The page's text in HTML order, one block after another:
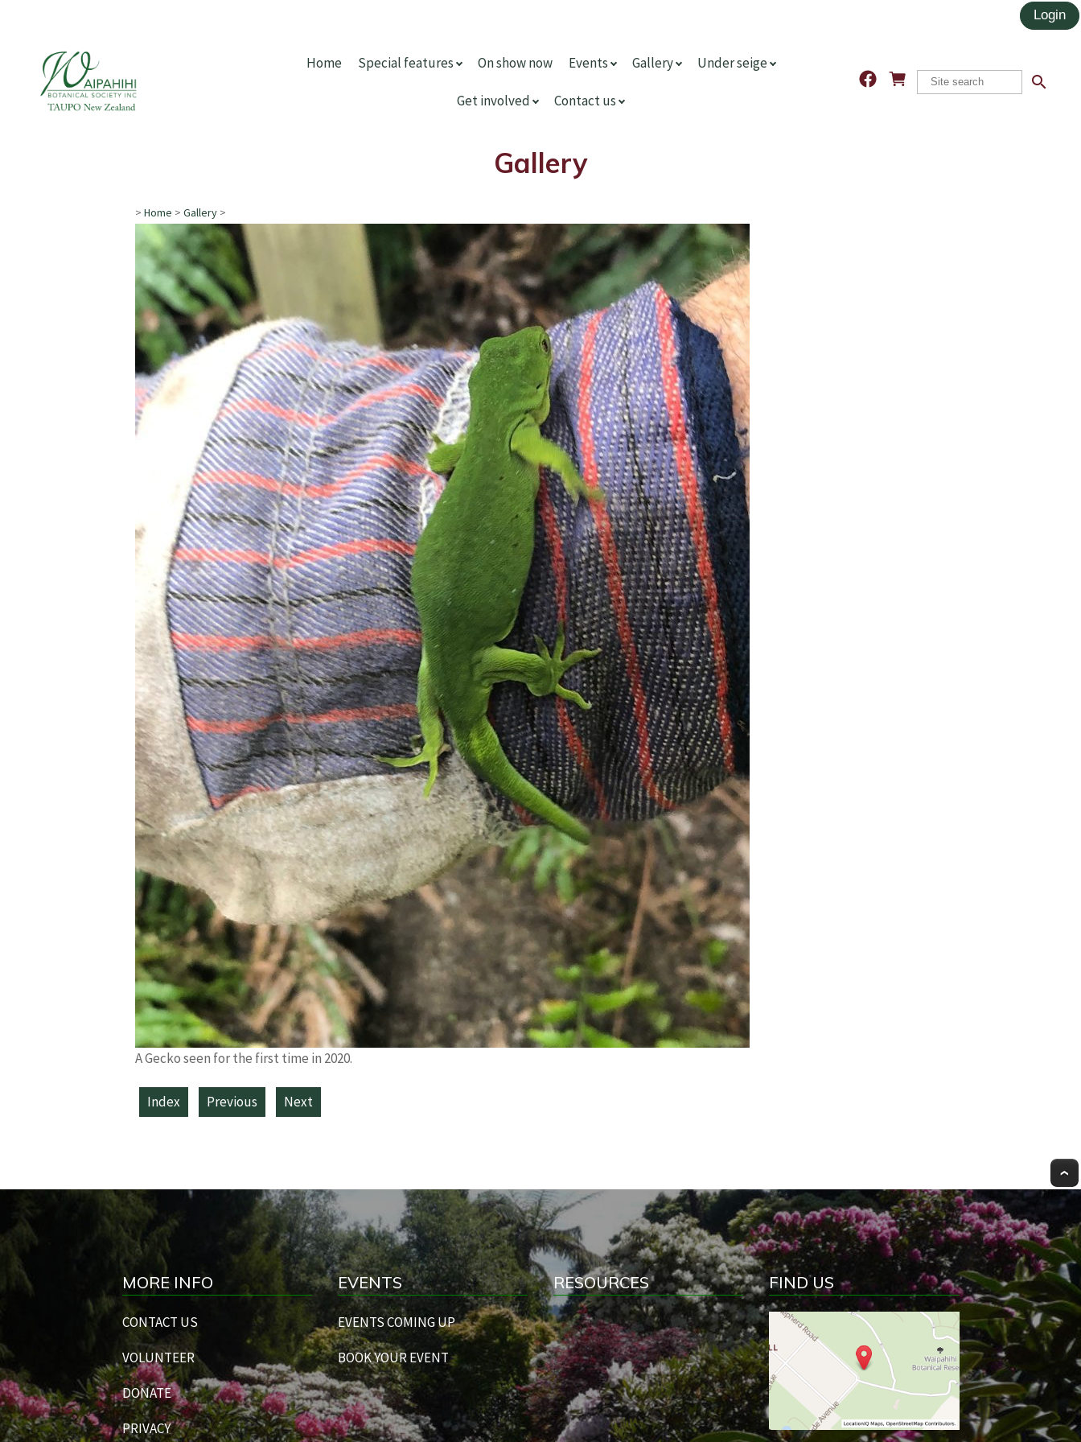
Home Special features On show now Events Gallery Under seige
Get involved Contact us
search
Gallery
> Home > Gallery >
A Gecko seen for the first time in 2020.
Index Previous Next
MORE INFO
CONTACT US
VOLUNTEER
DONATE
PRIVACY
EVENTS
EVENTS COMING UP
BOOK YOUR EVENT
RESOURCES FIND US